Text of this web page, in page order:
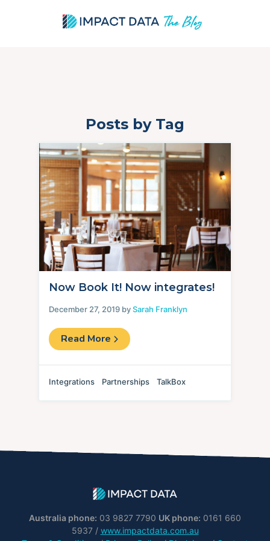
Posts by Tag
Now Book It! Now integrates!
December 27, 2019 bySarah Franklyn
Read More
Integrations Partnerships TalkBox
Australia phone: 03 9827 7790 UK phone: 0161 660
5937 / www.impactdata.com.au